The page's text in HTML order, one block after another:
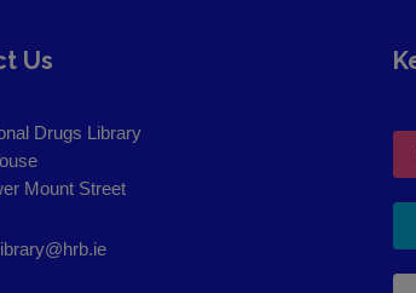
Us
Drugs Library
Mount Street